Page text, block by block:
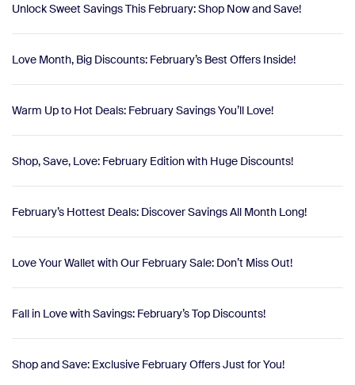
Unlock Sweet Savings This February: Shop Now and Save!
Love Month, Big Discounts: February’s Best Offers Inside!
Warm Up to Hot Deals: February Savings You’ll Love!
Shop, Save, Love: February Edition with Huge Discounts!
February’s Hottest Deals: Discover Savings All Month Long!
Love Your Wallet with Our February Sale: Don’t Miss Out!
Fall in Love with Savings: February’s Top Discounts!
Shop and Save: Exclusive February Offers Just for You!